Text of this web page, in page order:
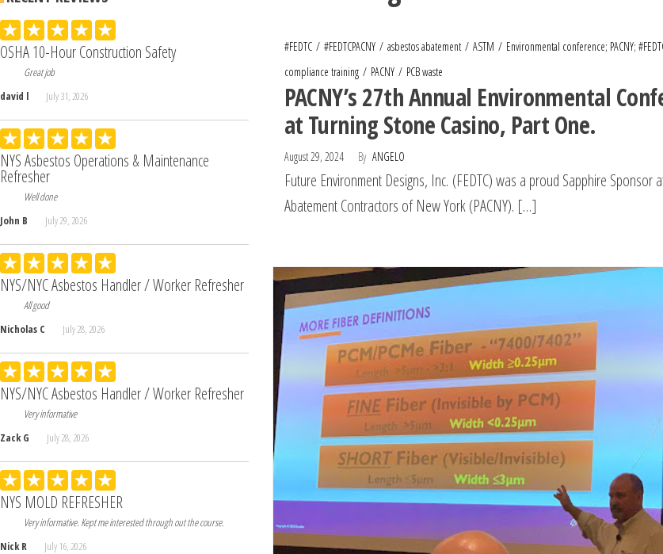
#FEDTC #FEDTCPACNY asbestos abatement ASTM Environmental conference; PACNY;
compliance training
PACNY PCB waste
PACNY’s 27th Annual Environmental
at Turning Stone Casino, Part One.
August 29, 2024 By ANGELO
Future Environment Designs, Inc. (FEDTC) was a proud Sapphire
Abatement Contractors of New York (PACNY). […]
OSHA 10-Hour Construction Safety
Great job
david l
July 31, 2026
NYS Asbestos Operations & Maintenance
Refresher
Well done
John B
July 29, 2026
NYS/NYC Asbestos Handler / Worker Refresher
All good
Nicholas C
July 28, 2026
NYS/NYC Asbestos Handler / Worker Refresher
Very informative
Zack G
July 28, 2026
NYS MOLD REFRESHER
Very informative. Kept me interested through out the course.
Nick R
July 16, 2026